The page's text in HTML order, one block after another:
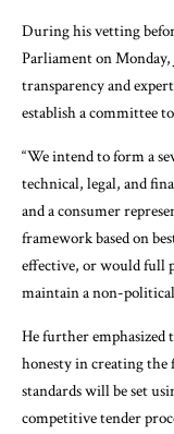
During his vetting
Parliament on
transparency and
establish a committee
“We intend to form a
technical, legal, and
and a consumer
framework based on
effective, or would full
maintain a non-political
He further emphasized
honesty in creating the
standards will be set
competitive tender